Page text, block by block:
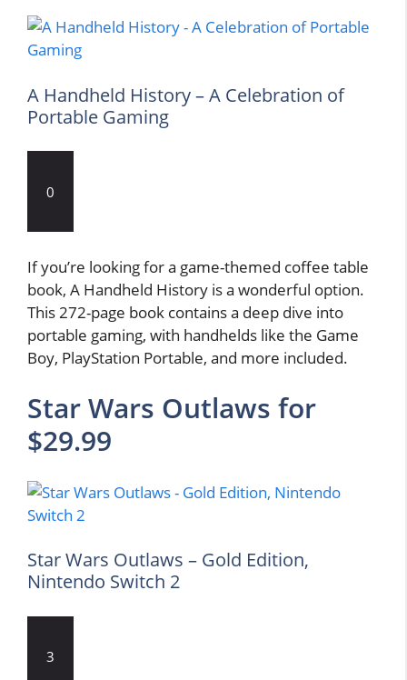
A Handheld History – A Celebration of
Portable Gaming
0
If you’re looking for a game-themed coffee table
book, A Handheld History is a wonderful option.
This 272-page book contains a deep dive into
portable gaming, with handhelds like the Game
Boy, PlayStation Portable, and more included.
Star Wars Outlaws for
$29.99
Star Wars Outlaws – Gold Edition,
Nintendo Switch 2
3